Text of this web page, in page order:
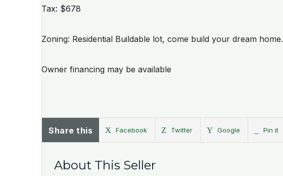
Tax: $678
Zoning: Residential Buildable lot, come build your dream home.
Owner financing may be available
Share this Facebook Twitter Google Pin it
About This Seller